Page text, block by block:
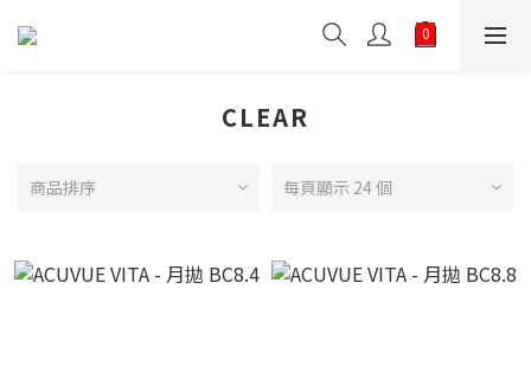
CLEAR
商品排序 每頁顯示 24 個